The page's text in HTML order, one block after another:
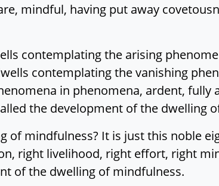
mindful, having put away
contemplating the arising
contemplating the vanishing
in phenomena, ardent, fully
the development of the dwelling
of mindfulness? It is just this noble
right livelihood, right effort, right
of the dwelling of mindfulness.